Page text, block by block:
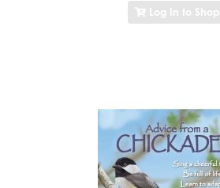
Log In to Shop